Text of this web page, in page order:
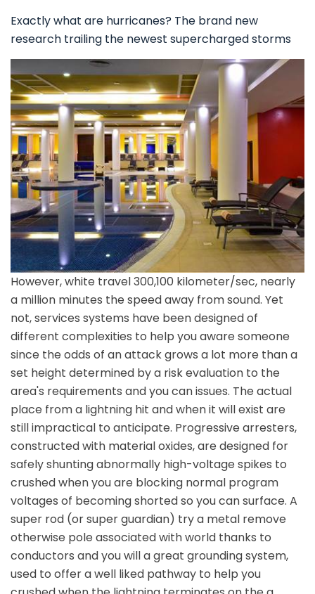
Exactly what are hurricanes? The brand new
research trailing the newest supercharged storms
However, white travel 300,100 kilometer/sec, nearly
a million minutes the speed away from sound. Yet
not, services systems have been designed of
different complexities to help you aware someone
since the odds of an attack grows a lot more than a
set height determined by a risk evaluation to the
area's requirements and you can issues. The actual
place from a lightning hit and when it will exist are
still impractical to anticipate. Progressive arresters,
constructed with material oxides, are designed for
safely shunting abnormally high-voltage spikes to
crushed when you are blocking normal program
voltages of becoming shorted so you can surface. A
super rod (or super guardian) try a metal remove
otherwise pole associated with world thanks to
conductors and you will a great grounding system,
used to offer a well liked pathway to help you